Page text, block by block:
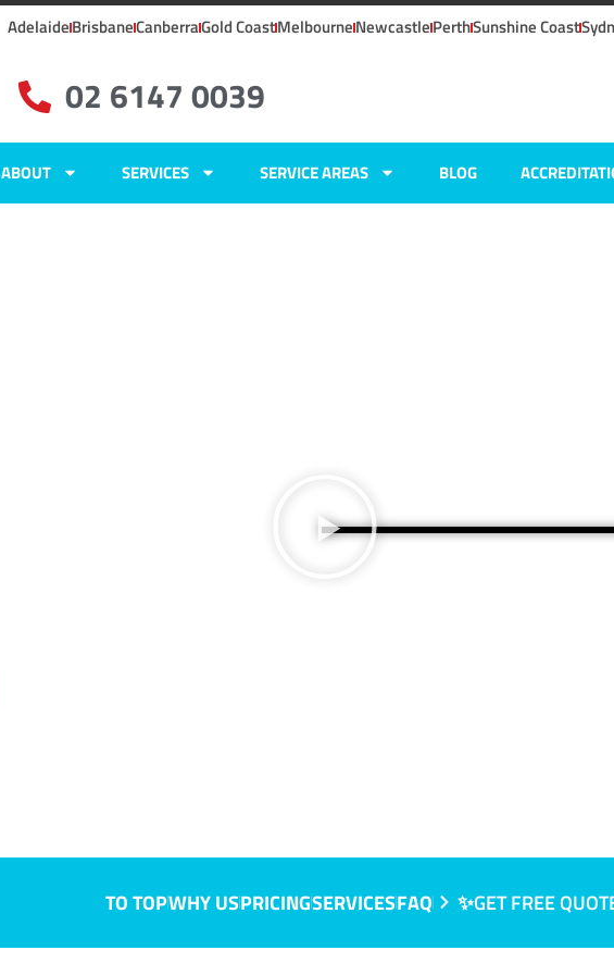
AdelaideBrisbaneCanberraGold CoastMelbourneNewcastlePerthSunshine Coast
02 6147 0039
ABOUT SERVICES SERVICE AREAS BLOG
TO TOPWHY USPRICINGSERVICESFAQ ✨GET FREE